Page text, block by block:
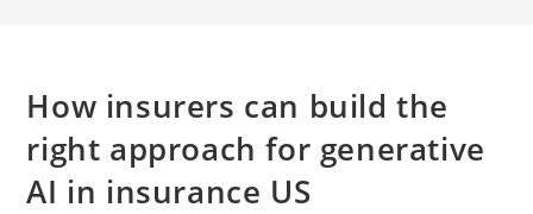
How insurers can build the
right approach for generative
AI in insurance US